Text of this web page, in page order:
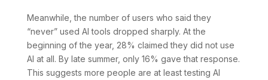
Meanwhile, the number of users who said they
“never” used AI tools dropped sharply. At the
beginning of the year, 28% claimed they did not use
AI at all. By late summer, only 16% gave that response.
This suggests more people are at least testing AI